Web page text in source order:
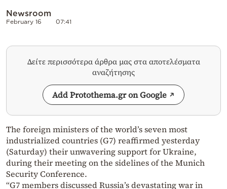
Newsroom
February 16 07:41
Δείτε περισσότερα άρθρα μας στα αποτελέσματα
αναζήτησης
Add Protothema.gr on Google
The foreign ministers of the world’s seven most
industrialized countries (G7) reaffirmed yesterday
(Saturday) their unwavering support for Ukraine,
during their meeting on the sidelines of the Munich
Security Conference.
“G7 members discussed Russia’s devastating war in